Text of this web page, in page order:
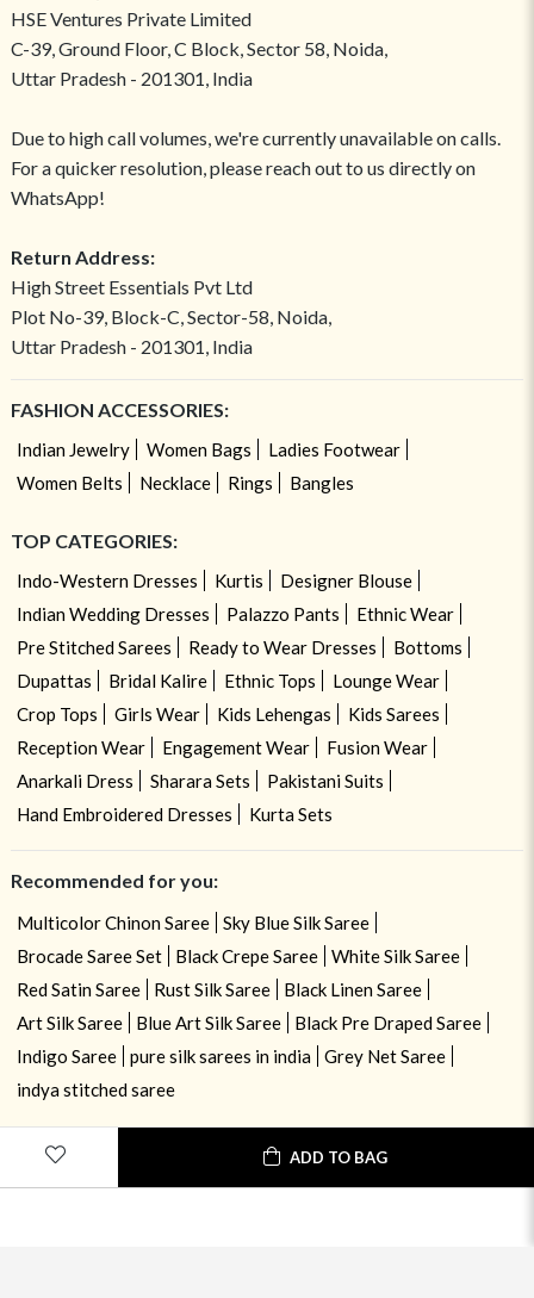
ADD TO BAG
HSE Ventures Private Limited
C-39, Ground Floor, C Block, Sector 58, Noida,
Uttar Pradesh - 201301, India
Due to high call volumes, we're currently unavailable on calls.
For a quicker resolution, please reach out to us directly on
WhatsApp!
Return Address:
High Street Essentials Pvt Ltd
Plot No-39, Block-C, Sector-58, Noida,
Uttar Pradesh - 201301, India
FASHION ACCESSORIES:
Indian Jewelry Women Bags
Ladies Footwear
Women Belts
Necklace Rings Bangles
TOP CATEGORIES:
Indo-Western Dresses Kurtis
Designer Blouse
Indian Wedding Dresses
Palazzo Pants
Ethnic Wear
Pre Stitched Sarees
Ready to Wear Dresses
Bottoms
Dupattas
Bridal Kalire Ethnic Tops
Lounge Wear
Crop Tops
Girls Wear Kids Lehengas
Kids Sarees
Reception Wear
Engagement Wear
Fusion Wear
Anarkali Dress
Sharara Sets
Pakistani Suits
Hand Embroidered Dresses
Kurta Sets
Recommended for you:
Multicolor Chinon Saree
Sky Blue Silk Saree
Brocade Saree Set
Black Crepe Saree
White Silk Saree
Red Satin Saree
Rust Silk Saree
Black Linen Saree
Art Silk Saree
Blue Art Silk Saree
Black Pre Draped Saree
Indigo Saree
pure silk sarees in india
Grey Net Saree
indya stitched saree